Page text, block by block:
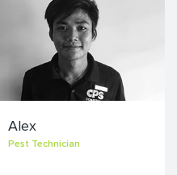
Alex
Pest Technician